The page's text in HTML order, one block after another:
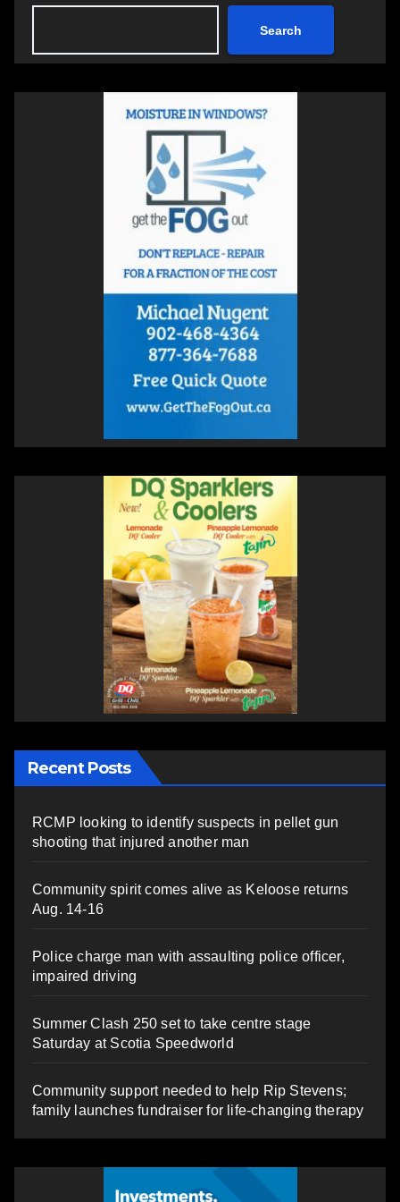
Search
Recent Posts
RCMP looking to identify suspects in pellet gun
shooting that injured another man
Community spirit comes alive as Keloose returns
Aug. 14-16
Police charge man with assaulting police officer,
impaired driving
Summer Clash 250 set to take centre stage
Saturday at Scotia Speedworld
Community support needed to help Rip Stevens;
family launches fundraiser for life-changing therapy